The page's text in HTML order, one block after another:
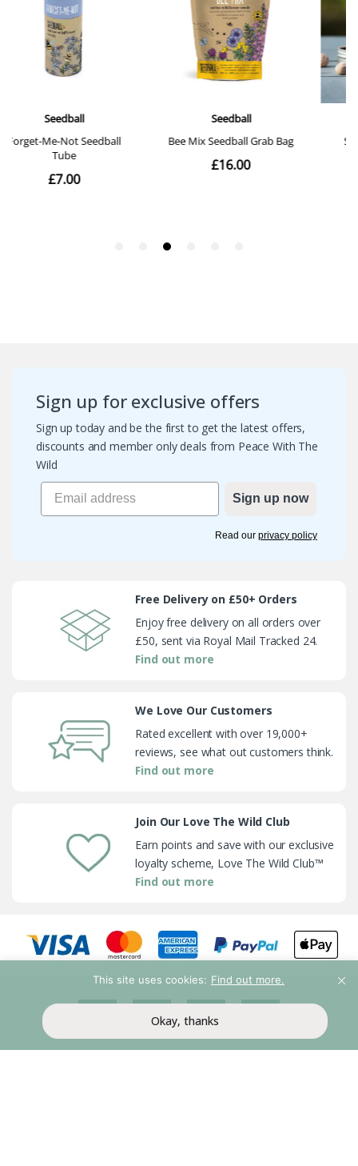
This site uses cookies: Find out more.
Okay, thanks
Sign up for exclusive offers
Sign up today and be the first to get the latest offers,
discounts and member only deals from Peace With The
Wild
Sign up now
Read our privacy policy
Free Delivery on £50+ Orders
Enjoy free delivery on all orders over
£50, sent via Royal Mail Tracked 24.
Find out more
We Love Our Customers
Rated excellent with over 19,000+
reviews, see what out customers think.
Find out more
Join Our Love The Wild Club
Earn points and save with our exclusive
loyalty scheme, Love The Wild Club™
Find out more